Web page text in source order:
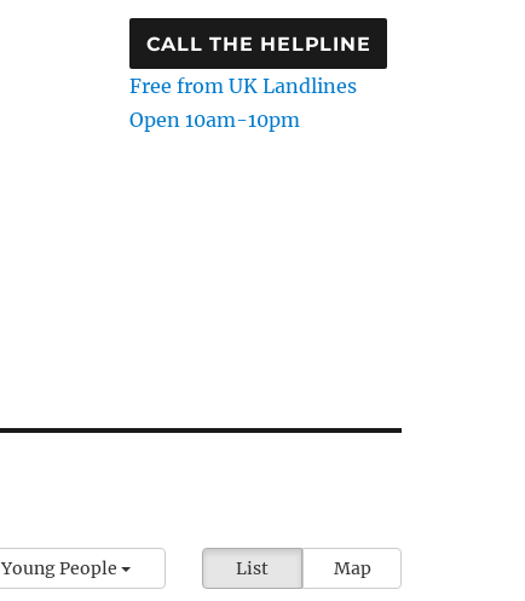
CALL THE HELPLINE
Free from UK Landlines
Open 10am-10pm
List Map
Young People